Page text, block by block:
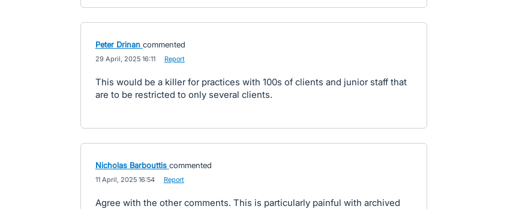
Peter Drinan commented
29 April, 2025 16:11 Report
This would be a killer for practices with 100s of clients and junior staff that
are to be restricted to only several clients.
Nicholas Barbouttis commented
11 April, 2025 16:54 Report
Agree with the other comments. This is particularly painful with archived